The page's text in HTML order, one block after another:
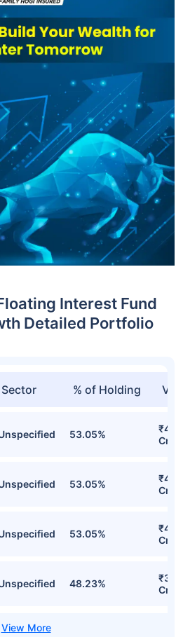
Interest Fund
Detailed Portfolio
Sector % of Holding
53.05%
Cr
53.05%
Cr
53.05%
Cr
48.23%
Cr